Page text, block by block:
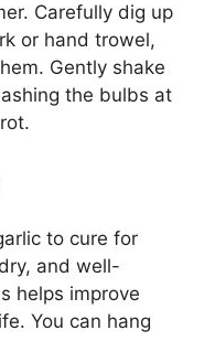
Carefully dig up
or hand trowel,
Gently shake
the bulbs at
to cure for
and well-
helps improve
You can hang